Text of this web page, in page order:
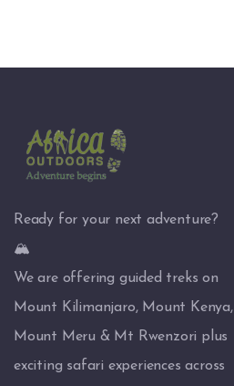
Ready for your next adventure?
🏔️
We are offering guided treks on
Mount Kilimanjaro, Mount Kenya,
Mount Meru & Mt Rwenzori plus
exciting safari experiences across